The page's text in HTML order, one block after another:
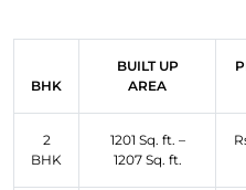
BHK
BUILT UP
AREA
2
BHK
1201 Sq. ft. –
1207 Sq. ft.